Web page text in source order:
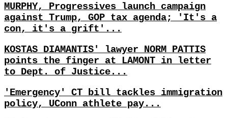
MURPHY, Progressives launch campaign
against Trump, GOP tax agenda; 'It's a
con, it's a grift'...
KOSTAS DIAMANTIS' lawyer NORM PATTIS
points the finger at LAMONT in letter
to Dept. of Justice...
'Emergency' CT bill tackles immigration
policy, UConn athlete pay...